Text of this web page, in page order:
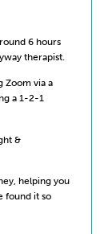
6 hours
therapist.
Zoom via a
a 1-2-1
&
helping you
found it so